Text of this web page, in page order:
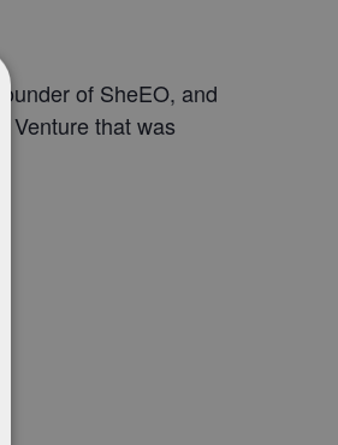
of SheEO, and
Venture that was